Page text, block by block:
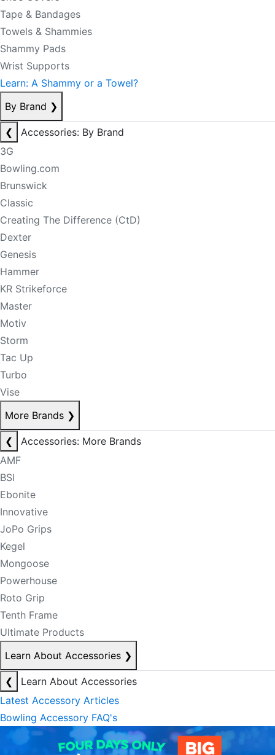
Tape & Bandages
Towels & Shammies
Shammy Pads
Wrist Supports
Learn: A Shammy or a Towel?
By Brand ❯
❮
Accessories: By Brand
3G
Bowling.com
Brunswick
Classic
Creating The Difference (CtD)
Dexter
Genesis
Hammer
KR Strikeforce
Master
Motiv
Storm
Tac Up
Turbo
Vise
More Brands ❯
❮
Accessories: More Brands
AMF
BSI
Ebonite
Innovative
JoPo Grips
Kegel
Mongoose
Powerhouse
Roto Grip
Tenth Frame
Ultimate Products
Learn About Accessories ❯
❮
Learn About Accessories
Latest Accessory Articles
Bowling Accessory FAQ's